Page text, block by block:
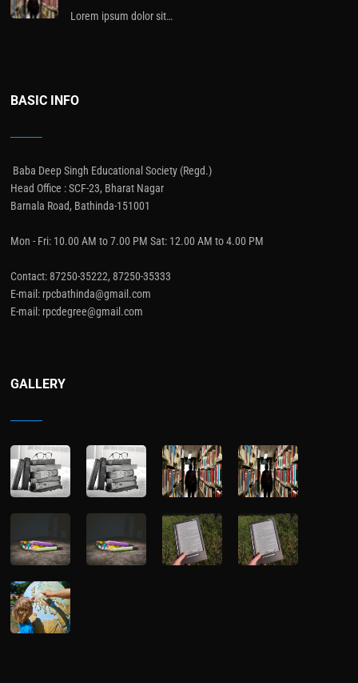
Lorem ipsum dolor sit…
BASIC INFO
Baba Deep Singh Educational Society (Regd.)
Head Office : SCF-23, Bharat Nagar
Barnala Road, Bathinda-151001
Mon - Fri: 10.00 AM to 7.00 PM Sat: 12.00 AM to 4.00 PM
Contact: 87250-35222, 87250-35333
E-mail: rpcbathinda@gmail.com
E-mail: rpcdegree@gmail.com
GALLERY